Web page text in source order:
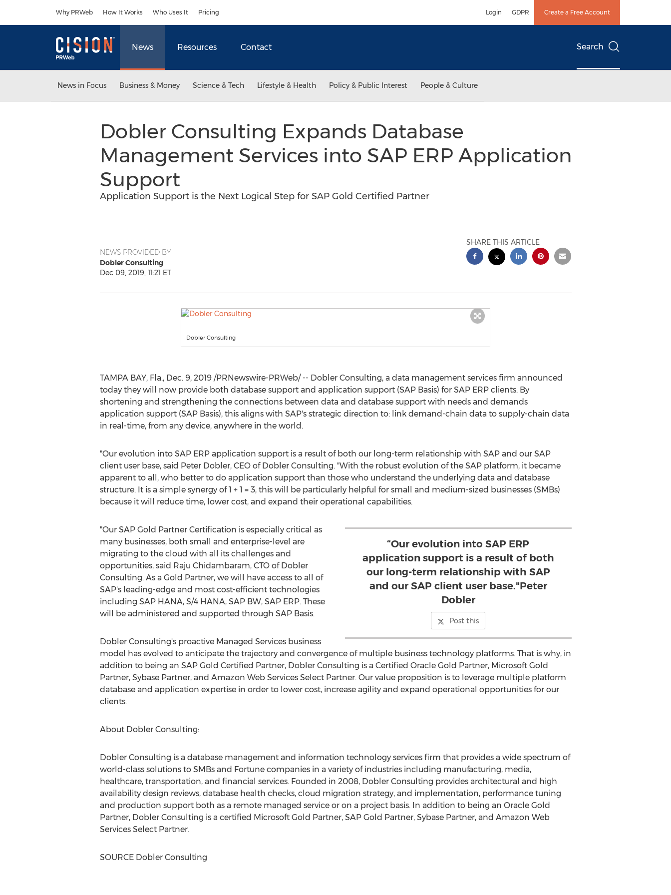
Why PRWeb How It Works Who Uses It Pricing Login GDPR Create a Free Account
News Resources Contact Search
News in Focus Business & Money Science & Tech Lifestyle & Health Policy & Public Interest People & Culture
Dobler Consulting Expands Database
Management Services into SAP ERP Application
Support
Application Support is the Next Logical Step for SAP Gold Certified Partner
NEWS PROVIDED BY
Dobler Consulting
Dec 09, 2019, 11:21 ET
SHARE THIS ARTICLE
Dobler Consulting
TAMPA BAY, Fla., Dec. 9, 2019/PRNewswire-PRWeb/ -- Dobler Consulting, a data management services firm announced
today they will now provide both database support and application support (SAP Basis) for SAP ERP clients. By
shortening and strengthening the connections between data and database support with needs and demands
application support (SAP Basis), this aligns with SAP's strategic direction to: link demand-chain data to supply-chain data
in real-time, from any device, anywhere in the world.
"Our evolution into SAP ERP application support is a result of both our long-term relationship with SAP and our SAP
client user base, said Peter Dobler, CEO of Dobler Consulting. "With the robust evolution of the SAP platform, it became
apparent to all, who better to do application support than those who understand the underlying data and database
structure. It is a simple synergy of 1 + 1 = 3, this will be particularly helpful for small and medium-sized businesses (SMBs)
because it will reduce time, lower cost, and expand their operational capabilities.
“Our evolution into SAP ERP
application support is a result of both
our long-term relationship with SAP
and our SAP client user base."Peter
Dobler
Post this
"Our SAP Gold Partner Certification is especially critical as
many businesses, both small and enterprise-level are
migrating to the cloud with all its challenges and
opportunities, said Raju Chidambaram, CTO of Dobler
Consulting. As a Gold Partner, we will have access to all of
SAP's leading-edge and most cost-efficient technologies
including SAP HANA, S/4 HANA, SAP BW, SAP ERP. These
will be administered and supported through SAP Basis.
Dobler Consulting's proactive Managed Services business
model has evolved to anticipate the trajectory and convergence of multiple business technology platforms. That is why, in
addition to being an SAP Gold Certified Partner, Dobler Consulting is a Certified Oracle Gold Partner, Microsoft Gold
Partner, Sybase Partner, and Amazon Web Services Select Partner. Our value proposition is to leverage multiple platform
database and application expertise in order to lower cost, increase agility and expand operational opportunities for our
clients.
About Dobler Consulting:
Dobler Consulting is a database management and information technology services firm that provides a wide spectrum of
world-class solutions to SMBs and Fortune companies in a variety of industries including manufacturing, media,
healthcare, transportation, and financial services. Founded in 2008, Dobler Consulting provides architectural and high
availability design reviews, database health checks, cloud migration strategy, and implementation, performance tuning
and production support both as a remote managed service or on a project basis. In addition to being an Oracle Gold
Partner, Dobler Consulting is a certified Microsoft Gold Partner, SAP Gold Partner, Sybase Partner, and Amazon Web
Services Select Partner.
SOURCE Dobler Consulting